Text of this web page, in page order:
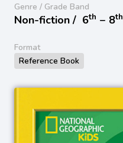
Genre / Grade Band
Non-fiction / 6th − 8th
Format
Reference Book